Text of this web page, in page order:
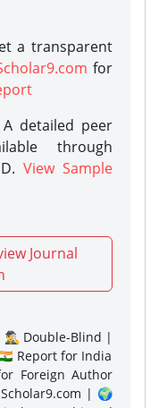
a transparent
for
detailed peer
through
View Sample
Journal
🕵️‍♂️ Double-Blind |
Report for India
Foreign Author
| 🌍